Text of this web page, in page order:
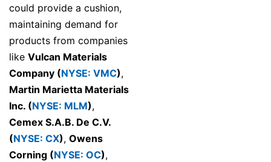
could provide a cushion,
maintaining demand for
products from companies
like Vulcan Materials
Company (NYSE: VMC),
Martin Marietta Materials
Inc. (NYSE: MLM),
Cemex S.A.B. De C.V.
(NYSE: CX), Owens
Corning (NYSE: OC),